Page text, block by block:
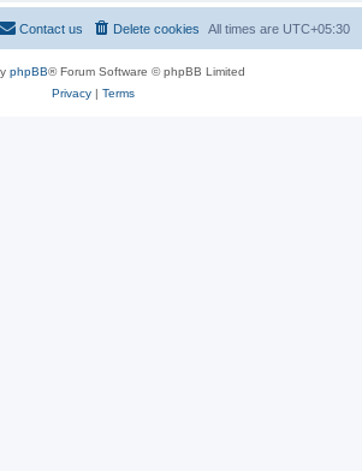
h
All times are UTC+05:30
Delete cookies
Contact us
phpBB® Forum Software © phpBB Limited
Privacy| Terms